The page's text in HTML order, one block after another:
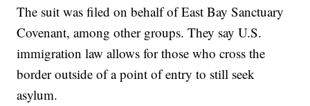
The suit was filed on behalf of East Bay Sanctuary
Covenant, among other groups. They say U.S.
immigration law allows for those who cross the
border outside of a point of entry to still seek
asylum.